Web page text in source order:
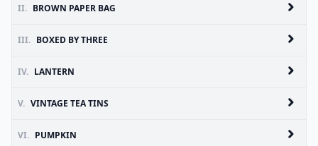
II. BROWN PAPER BAG
III. BOXED BY THREE
IV. LANTERN
V. VINTAGE TEA TINS
VI. PUMPKIN